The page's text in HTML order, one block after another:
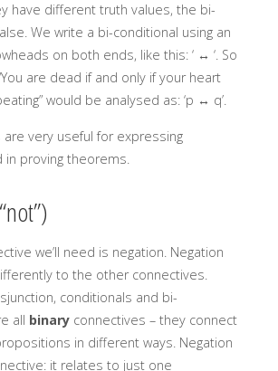
have different truth values, the bi-
We write a bi-conditional using an
on both ends, like this: ‘ ↔ ‘. So
are dead if and only if your heart
would be analysed as: ‘p ↔ q’.
are very useful for expressing
proving theorems.
we’ll need is negation. Negation
to the other connectives.
conditionals and bi-
all binary connectives – they connect
in different ways. Negation
it relates to just one